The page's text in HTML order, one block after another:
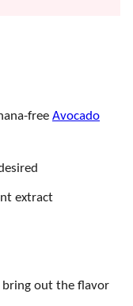
free Avocado
extract
bring out the flavor